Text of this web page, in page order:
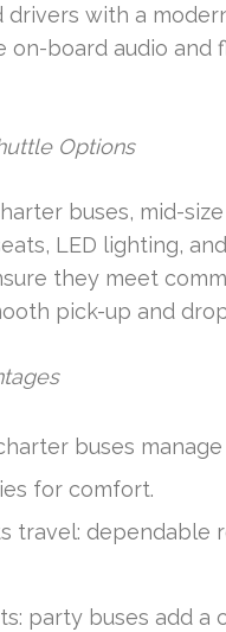
drivers with a
on-board audio
Options
buses, mid-
LED lighting,
they meet
pick-up and
buses
for comfort.
travel: dependable
party buses add